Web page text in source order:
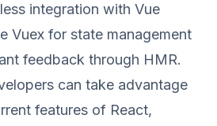
integration with Vue
Vuex for state management
feedback through HMR.
can take advantage
features of React,